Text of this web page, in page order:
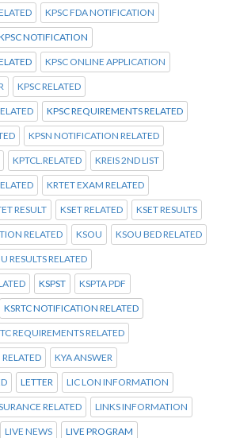
KPSC FDA NOTIFICATION
NOTIFICATION
KPSC ONLINE APPLICATION
KPSC RELATED
KPSC REQUIREMENTS RELATED
KPSN NOTIFICATION RELATED
KPTCL.RELATED KREIS 2ND LIST
KRTET EXAM RELATED
RESULT KSET RELATED KSET RESULTS
RELATED KSOU KSOU BED RELATED
RESULTS RELATED
KSPST KSPTA PDF
KSRTC NOTIFICATION RELATED
REQUIREMENTS RELATED
KYA ANSWER
LETTER LIC LON INFORMATION
RELATED LINKS INFORMATION
LIVE NEWS LIVE PROGRAM